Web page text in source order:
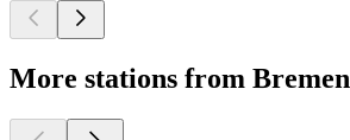
More stations from Bremen